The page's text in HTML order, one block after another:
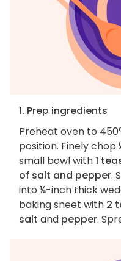
1. Prep ingredients
Preheat oven to
position. Finely chop
small bowl with1
of salt and pepper.
into ¼-inch thick
baking sheet with 2
salt and pepper.